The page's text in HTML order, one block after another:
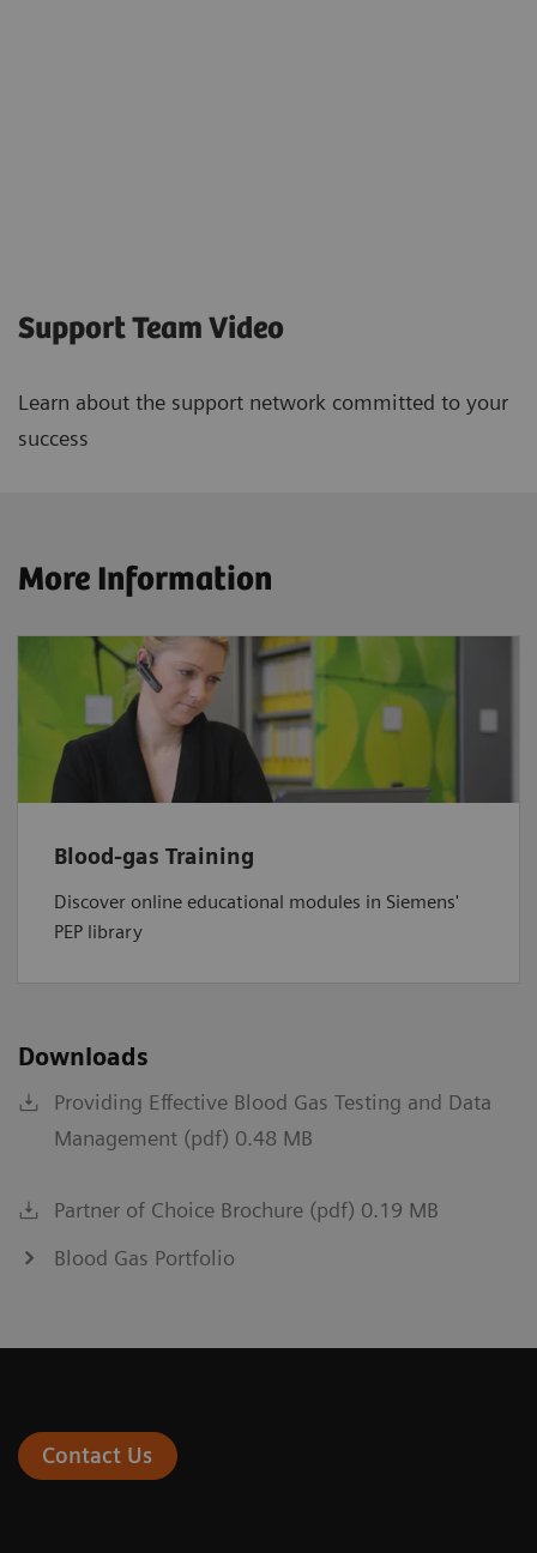
Support Team Video
Learn about the support network committed to your
success
More Information
Blood-gas Training
Discover online educational modules in Siemens'
PEP library
Downloads
Providing Effective Blood Gas Testing and Data
Management (pdf) 0.48 MB
Partner of Choice Brochure (pdf) 0.19 MB
Blood Gas Portfolio
Contact Us